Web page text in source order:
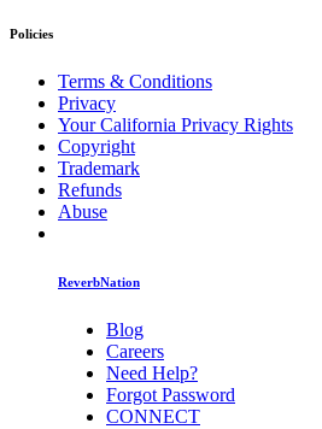
Policies
Terms & Conditions
Privacy
Your California Privacy Rights
Copyright
Trademark
Refunds
Abuse
ReverbNation
Blog
Careers
Need Help?
Forgot Password
CONNECT